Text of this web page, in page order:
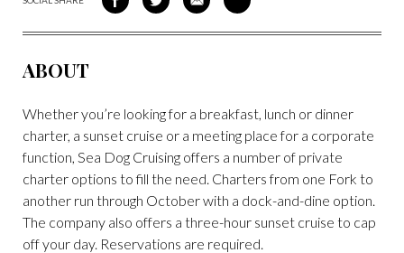
SHARE
ON
SHARE
ON
SHARE
VIA
SHARE
VIA
ABOUT
Whether you’re looking for a breakfast, lunch or dinner
charter, a sunset cruise or a meeting place for a corporate
function, Sea Dog Cruising offers a number of private
charter options to fill the need. Charters from one Fork to
another run through October with a dock-and-dine option.
The company also offers a three-hour sunset cruise to cap
off your day. Reservations are required.